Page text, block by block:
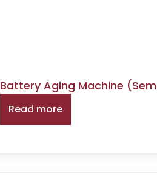
Battery Aging Machine
Read more